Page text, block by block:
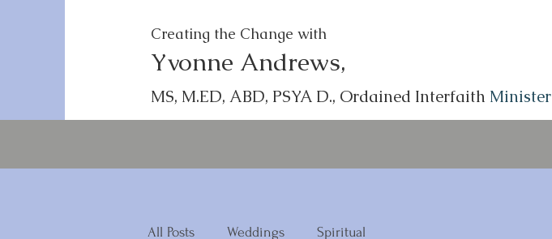
Creating the Change with
Yvonne Andrews,
MS, M.ED, ABD, PSYA D., Ordained Interfaith Minister
All Posts Weddings Spiritual